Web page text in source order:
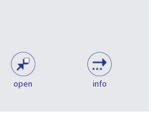
open info